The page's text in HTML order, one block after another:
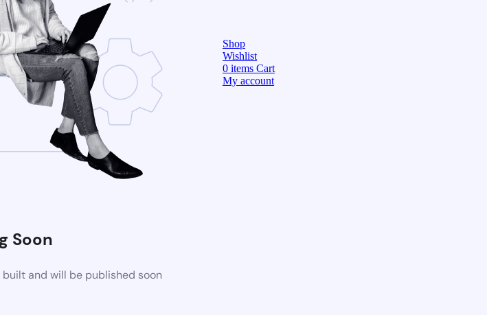
Soon
and will be published soon
Shop
Wishlist
0 items Cart
My account